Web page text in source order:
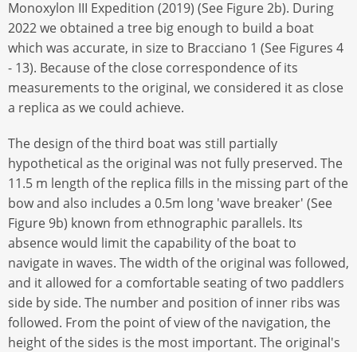
Monoxylon III Expedition (2019) (See Figure 2b). During
2022 we obtained a tree big enough to build a boat
which was accurate, in size to Bracciano 1 (See Figures 4
- 13). Because of the close correspondence of its
measurements to the original, we considered it as close
a replica as we could achieve.
The design of the third boat was still partially
hypothetical as the original was not fully preserved. The
11.5 m length of the replica fills in the missing part of the
bow and also includes a 0.5m long 'wave breaker' (See
Figure 9b) known from ethnographic parallels. Its
absence would limit the capability of the boat to
navigate in waves. The width of the original was followed,
and it allowed for a comfortable seating of two paddlers
side by side. The number and position of inner ribs was
followed. From the point of view of the navigation, the
height of the sides is the most important. The original's